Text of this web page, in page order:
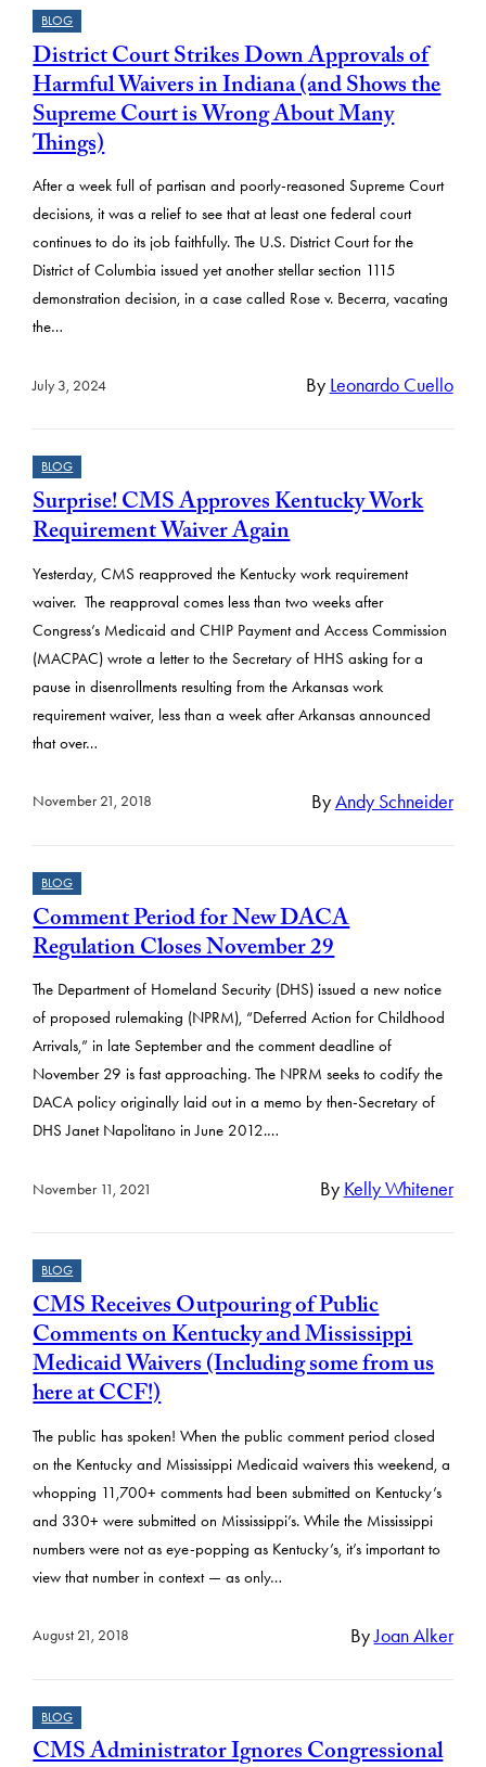
BLOG
District Court Strikes Down Approvals of
Harmful Waivers in Indiana (and Shows the
Supreme Court is Wrong About Many
Things)
After a week full of partisan and poorly-reasoned Supreme Court
decisions, it was a relief to see that at least one federal court
continues to do its job faithfully. The U.S. District Court for the
District of Columbia issued yet another stellar section 1115
demonstration decision, in a case called Rose v. Becerra, vacating
the…
July 3, 2024 By Leonardo Cuello
BLOG
Surprise! CMS Approves Kentucky Work
Requirement Waiver Again
Yesterday, CMS reapproved the Kentucky work requirement
waiver. The reapproval comes less than two weeks after
Congress’s Medicaid and CHIP Payment and Access Commission
(MACPAC) wrote a letter to the Secretary of HHS asking for a
pause in disenrollments resulting from the Arkansas work
requirement waiver, less than a week after Arkansas announced
that over…
November 21, 2018 ByAndy Schneider
BLOG
Comment Period for New DACA
Regulation Closes November 29
The Department of Homeland Security (DHS) issued a new notice
of proposed rulemaking (NPRM), “Deferred Action for Childhood
Arrivals,” in late September and the comment deadline of
November 29 is fast approaching. The NPRM seeks to codify the
DACA policy originally laid out in a memo by then-Secretary of
DHS Janet Napolitano in June 2012.…
November 11, 2021 By Kelly Whitener
BLOG
CMS Receives Outpouring of Public
Comments on Kentucky and Mississippi
Medicaid Waivers (Including some from us
here at CCF!)
The public has spoken! When the public comment period closed
on the Kentucky and Mississippi Medicaid waivers this weekend, a
whopping 11,700+ comments had been submitted on Kentucky’s
and 330+ were submitted on Mississippi’s. While the Mississippi
numbers were not as eye-popping as Kentucky’s, it’s important to
view that number in context — as only…
August 21, 2018 ByJoan Alker
BLOG
CMS Administrator Ignores Congressional